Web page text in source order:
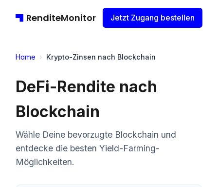
RenditeMonitor Jetzt Zugang bestellen
Home › Krypto-Zinsen nach Blockchain
DeFi-Rendite nach
Blockchain
Wähle Deine bevorzugte Blockchain und
entdecke die besten Yield-Farming-
Möglichkeiten.